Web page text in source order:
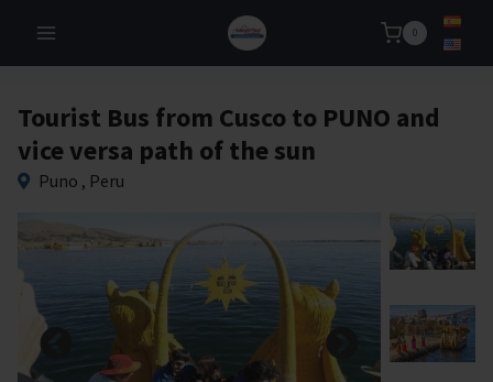
content
0
Tourist Bus from Cusco to PUNO and
vice versa path of the sun
Puno , Peru